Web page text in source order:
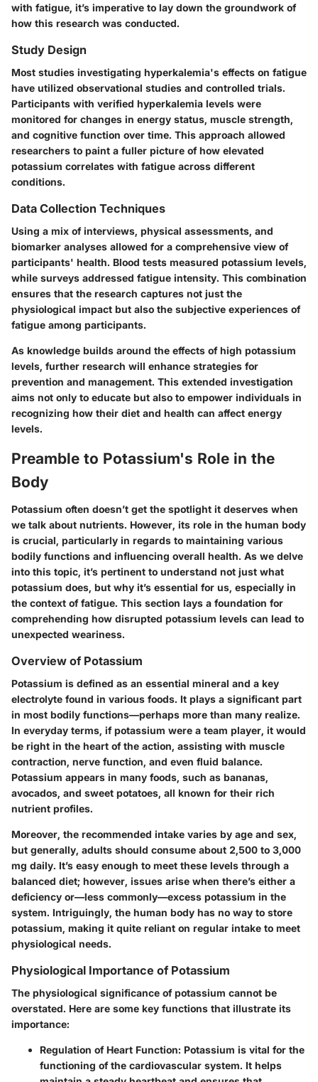
with fatigue, it’s imperative to lay down the groundwork of
how this research was conducted.
Study Design
Most studies investigating hyperkalemia's effects on fatigue
have utilized observational studies and controlled trials.
Participants with verified hyperkalemia levels were
monitored for changes in energy status, muscle strength,
and cognitive function over time. This approach allowed
researchers to paint a fuller picture of how elevated
potassium correlates with fatigue across different
conditions.
Data Collection Techniques
Using a mix of interviews, physical assessments, and
biomarker analyses allowed for a comprehensive view of
participants' health. Blood tests measured potassium levels,
while surveys addressed fatigue intensity. This combination
ensures that the research captures not just the
physiological impact but also the subjective experiences of
fatigue among participants.
As knowledge builds around the effects of high potassium
levels, further research will enhance strategies for
prevention and management. This extended investigation
aims not only to educate but also to empower individuals in
recognizing how their diet and health can affect energy
levels.
Preamble to Potassium's Role in the
Body
Potassium often doesn’t get the spotlight it deserves when
we talk about nutrients. However, its role in the human body
is crucial, particularly in regards to maintaining various
bodily functions and influencing overall health. As we delve
into this topic, it’s pertinent to understand not just what
potassium does, but why it’s essential for us, especially in
the context of fatigue. This section lays a foundation for
comprehending how disrupted potassium levels can lead to
unexpected weariness.
Overview of Potassium
Potassium is defined as an essential mineral and a key
electrolyte found in various foods. It plays a significant part
in most bodily functions—perhaps more than many realize.
In everyday terms, if potassium were a team player, it would
be right in the heart of the action, assisting with muscle
contraction, nerve function, and even fluid balance.
Potassium appears in many foods, such as bananas,
avocados, and sweet potatoes, all known for their rich
nutrient profiles.
Moreover, the recommended intake varies by age and sex,
but generally, adults should consume about 2,500 to 3,000
mg daily. It’s easy enough to meet these levels through a
balanced diet; however, issues arise when there’s either a
deficiency or—less commonly—excess potassium in the
system. Intriguingly, the human body has no way to store
potassium, making it quite reliant on regular intake to meet
physiological needs.
Physiological Importance of Potassium
The physiological significance of potassium cannot be
overstated. Here are some key functions that illustrate its
importance:
Regulation of Heart Function: Potassium is vital for the
functioning of the cardiovascular system. It helps